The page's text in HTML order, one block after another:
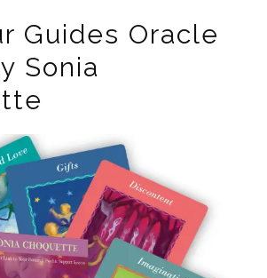
Guides Oracle
Sonia